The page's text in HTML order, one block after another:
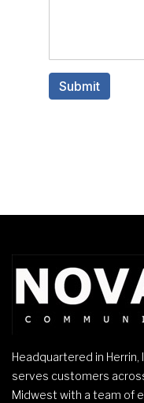
Headquartered in
serves customers
Midwest with a team of